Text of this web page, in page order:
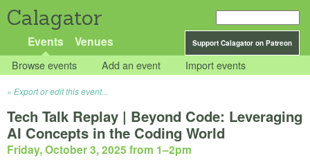
Calagator
Support Calagator on Patreon
Events Venues
Browse events Add an event Import events
Export or edit this event...
Tech Talk Replay | Beyond Code: Leveraging
AI Concepts in the Coding World
Friday, October 3, 2025 from 1–2pm